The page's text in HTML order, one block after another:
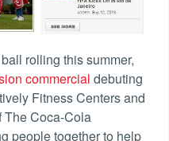
rolling this summer,
commercial debuting
Fitness Centers and
The Coca-Cola
people together to help